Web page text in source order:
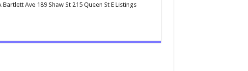
Ave 189 Shaw St 215 Queen St E Listings